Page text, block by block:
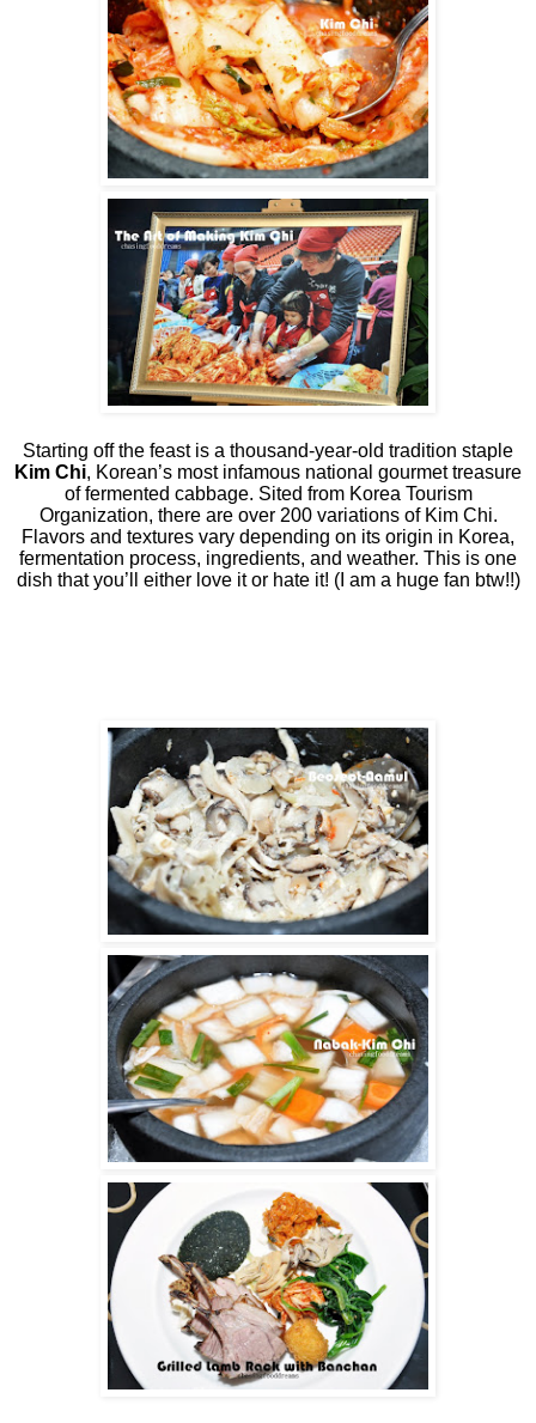
Starting off the feast is a thousand-year-old tradition staple
Kim Chi, Korean’s most infamous national gourmet treasure
of fermented cabbage. Sited from Korea Tourism
Organization, there are over 200 variations of Kim Chi.
Flavors and textures vary depending on its origin in Korea,
fermentation process, ingredients, and weather. This is one
dish that you’ll either love it or hate it! (I am a huge fan btw!!)